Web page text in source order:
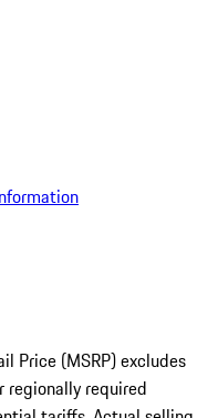
Price (MSRP) excludes
required